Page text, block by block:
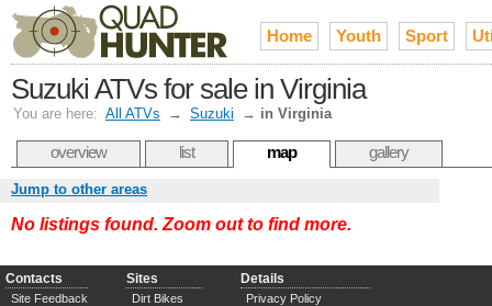
Home Youth Sport
Suzuki ATVs for sale in Virginia
You are here: All ATVs → Suzuki → in Virginia
overview list map gallery
Jump to other areas
No listings found. Zoom out to find more.
Contacts
Site Feedback
Sites
Dirt Bikes
Details
Privacy Policy